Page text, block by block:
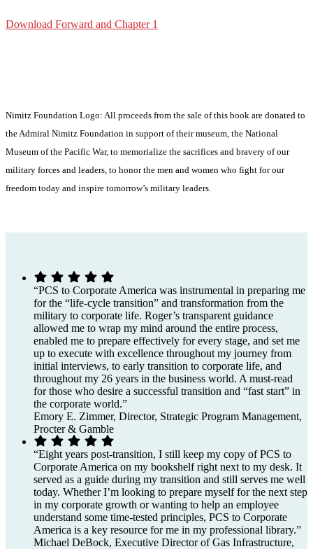
Download Forward and Chapter 1
Nimitz Foundation Logo: All proceeds from the sale of this book are donated to
the Admiral Nimitz Foundation in support of their museum, the National
Museum of the Pacific War, to memorialize the sacrifices and bravery of our
military forces and leaders, to honor the men and women who fight for our
freedom today and inspire tomorrow’s military leaders.
“PCS to Corporate America was instrumental in preparing me
for the “life-cycle transition” and transformation from the
military to corporate life. Roger’s transparent guidance
allowed me to wrap my mind around the entire process,
enabled me to prepare effectively for every stage, and set me
up to execute with excellence throughout my journey from
initial interviews, to early transition to corporate life, and
throughout my 26 years in the business world. A must-read
for those who desire a successful transition and “fast start” in
the corporate world.”
Emory E. Zimmer, Director, Strategic Program Management,
Procter & Gamble
“Eight years post-transition, I still keep my copy of PCS to
Corporate America on my bookshelf right next to my desk. It
served as a guide during my transition and still serves me well
today. Whether I’m looking to prepare myself for the next step
in my corporate growth or wanting to help an employee
understand some time-tested principles, PCS to Corporate
America is a key resource for me in my professional library.”
Michael DeBock, Executive Director of Gas Infrastructure,